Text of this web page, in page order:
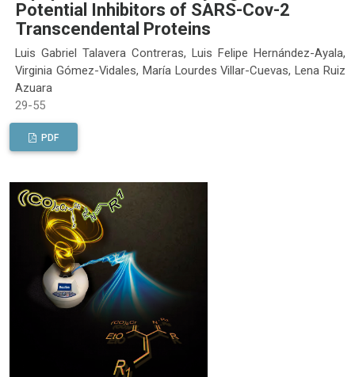
Potential Inhibitors of SARS-Cov-2
Transcendental Proteins
Luis Gabriel Talavera Contreras, Luis Felipe Hernández-Ayala,
Virginia Gómez-Vidales, María Lourdes Villar-Cuevas, Lena Ruiz
Azuara
29-55
PDF